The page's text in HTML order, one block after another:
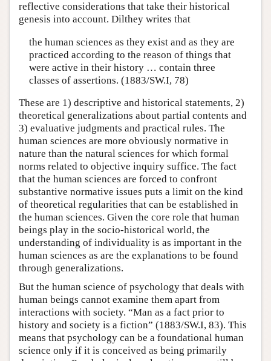
reflective considerations that take their historical
genesis into account. Dilthey writes that
the human sciences as they exist and as they are
practiced according to the reason of things that
were active in their history … contain three
classes of assertions. (1883/SW.I, 78)
These are 1) descriptive and historical statements, 2)
theoretical generalizations about partial contents and
3) evaluative judgments and practical rules. The
human sciences are more obviously normative in
nature than the natural sciences for which formal
norms related to objective inquiry suffice. The fact
that the human sciences are forced to confront
substantive normative issues puts a limit on the kind
of theoretical regularities that can be established in
the human sciences. Given the core role that human
beings play in the socio-historical world, the
understanding of individuality is as important in the
human sciences as are the explanations to be found
through generalizations.
But the human science of psychology that deals with
human beings cannot examine them apart from
interactions with society. “Man as a fact prior to
history and society is a fiction” (1883/SW.I, 83). This
means that psychology can be a foundational human
science only if it is conceived as being primarily